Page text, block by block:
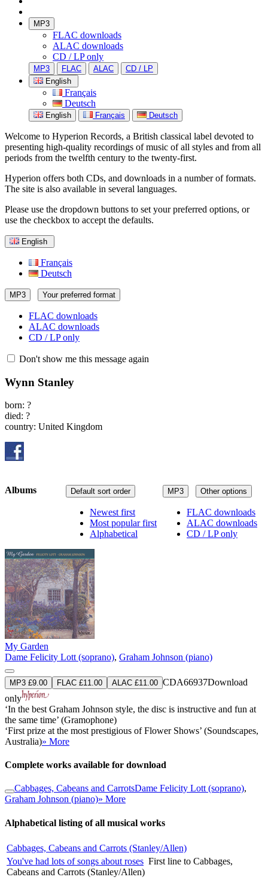
MP3
FLAC downloads
ALAC downloads
CD / LP only
MP3 FLAC ALAC
CD / LP
English
Français
Deutsch
English Français Deutsch
Welcome to Hyperion Records, a British classical label devoted to
presenting high-quality recordings of music of all styles and from all
periods from the twelfth century to the twenty-first.
Hyperion offers both CDs, and downloads in a number of formats.
The site is also available in several languages.
Please use the dropdown buttons to set your preferred options, or
use the checkbox to accept the defaults.
English
Français
Deutsch
MP3 Your preferred format
FLAC downloads
ALAC downloads
CD / LP only
Don't show me this message again
Wynn Stanley
born: ?
died: ?
country: United Kingdom
MP3 Other options
FLAC downloads
ALAC downloads
CD / LP only
Default sort order
Newest first
Most popular first
Alphabetical
Albums
My Garden
Dame Felicity Lott (soprano), Graham Johnson (piano)
MP3 £9.00 FLAC £11.00 ALAC £11.00 CDA66937Download
only
‘In the best Graham Johnson style, the disc is instructive and fun at
the same time’ (Gramophone)
‘First prize at the most prestigious of Flower Shows’ (Soundscapes,
Australia)» More
Complete works available for download
Cabbages, Cabeans and CarrotsDame Felicity Lott (soprano),
Graham Johnson (piano)» More
Alphabetical listing of all musical works
Cabbages, Cabeans and Carrots (Stanley/Allen)
You've had lots of songs about roses First line to Cabbages,
Cabeans and Carrots (Stanley/Allen)